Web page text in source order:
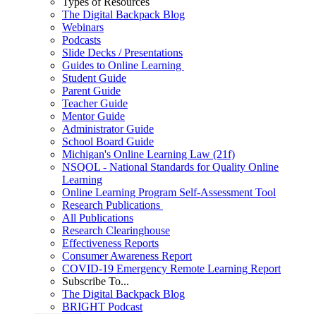
The Digital Backpack Blog
Webinars
Podcasts
Slide Decks / Presentations
Guides to Online Learning
Student Guide
Parent Guide
Teacher Guide
Mentor Guide
Administrator Guide
School Board Guide
Michigan's Online Learning Law (21f)
NSQOL - National Standards for Quality Online
Learning
Online Learning Program Self-Assessment Tool
Research Publications
All Publications
Research Clearinghouse
Effectiveness Reports
Consumer Awareness Report
COVID-19 Emergency Remote Learning Report
Subscribe To...
The Digital Backpack Blog
BRIGHT Podcast